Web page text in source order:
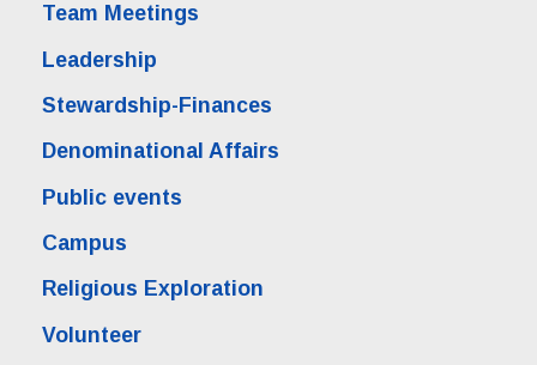
Team Meetings
Leadership
Stewardship-Finances
Denominational Affairs
Public events
Campus
Religious Exploration
Volunteer